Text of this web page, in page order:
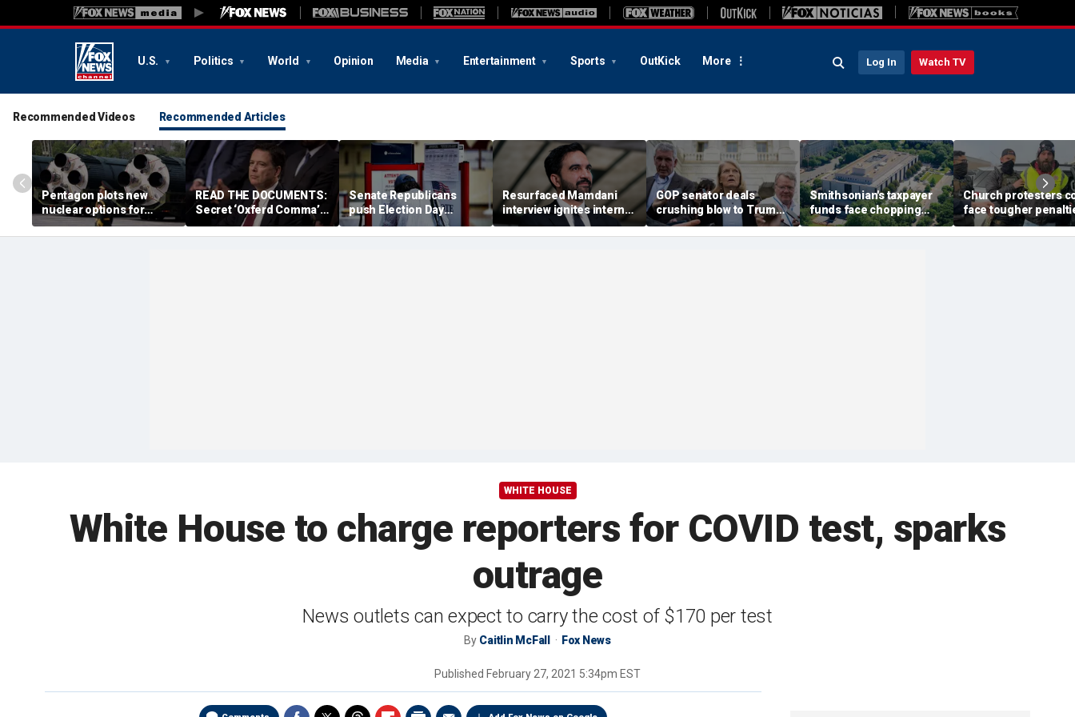
U.S. Politics World Opinion Media Entertainment Sports OutKick More Log In Watch TV
Recommended Videos Recommended Articles
Pentagon plots new
nuclear options for
Trump as America’s
biggest adversaries
READ THE DOCUMENTS:
Secret ‘Oxferd Comma’
probe cast Trump as
potential Russian asset
Senate Republicans
push Election Day
deadline for California's
marathon ballot counts
Resurfaced Mamdani
interview ignites internet
frenzy over alleged 'fake'
Ugandan accent
GOP senator deals
crushing blow to Trump's
AG nominee after Alaska
lobbying blitz
Smithsonian's taxpayer
funds face chopping
block as GOP demands
accountability for 'woke'
Church protesters
face tougher
under rare
crackdown
WHITE HOUSE
White House to charge reporters for COVID test, sparks
outrage
News outlets can expect to carry the cost of $170 per test
By Caitlin McFall Fox News
Published February 27, 2021 5:34pm EST